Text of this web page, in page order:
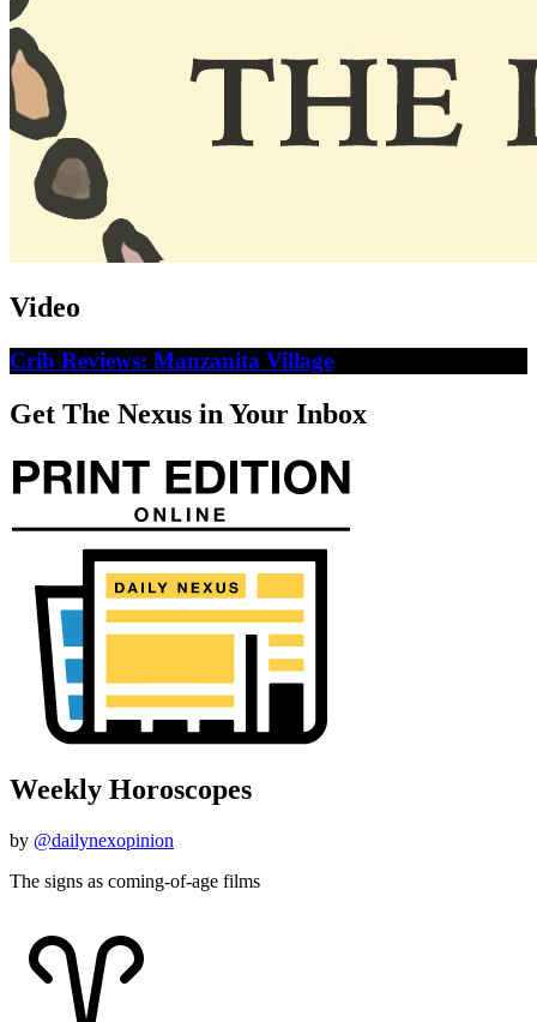
Video
Crib Reviews: Manzanita Village
Get The Nexus in Your Inbox
Weekly Horoscopes
by @dailynexopinion
The signs as coming-of-age films